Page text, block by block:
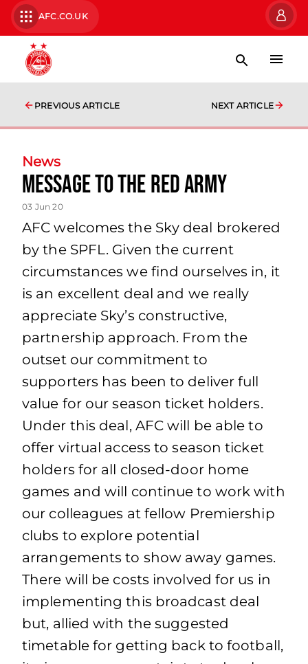
AFC.CO.UK
PREVIOUS ARTICLE NEXT ARTICLE
News
Message to the Red Army
03 Jun 20
AFC welcomes the Sky deal brokered
by the SPFL. Given the current
circumstances we find ourselves in, it
is an excellent deal and we really
appreciate Sky’s constructive,
partnership approach. From the
outset our commitment to
supporters has been to deliver full
value for our season ticket holders.
Under this deal, AFC will be able to
offer virtual access to season ticket
holders for all closed-door home
games and will continue to work with
our colleagues at fellow Premiership
clubs to explore potential
arrangements to show away games.
There will be costs involved for us in
implementing this broadcast deal
but, allied with the suggested
timetable for getting back to football,